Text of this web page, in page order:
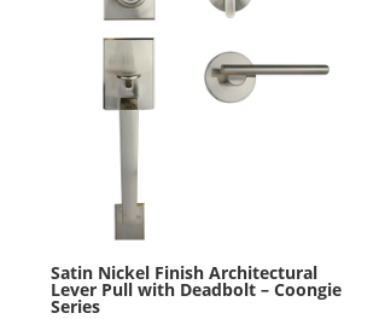
Satin Nickel Finish Architectural
Lever Pull with Deadbolt – Coongie
Series